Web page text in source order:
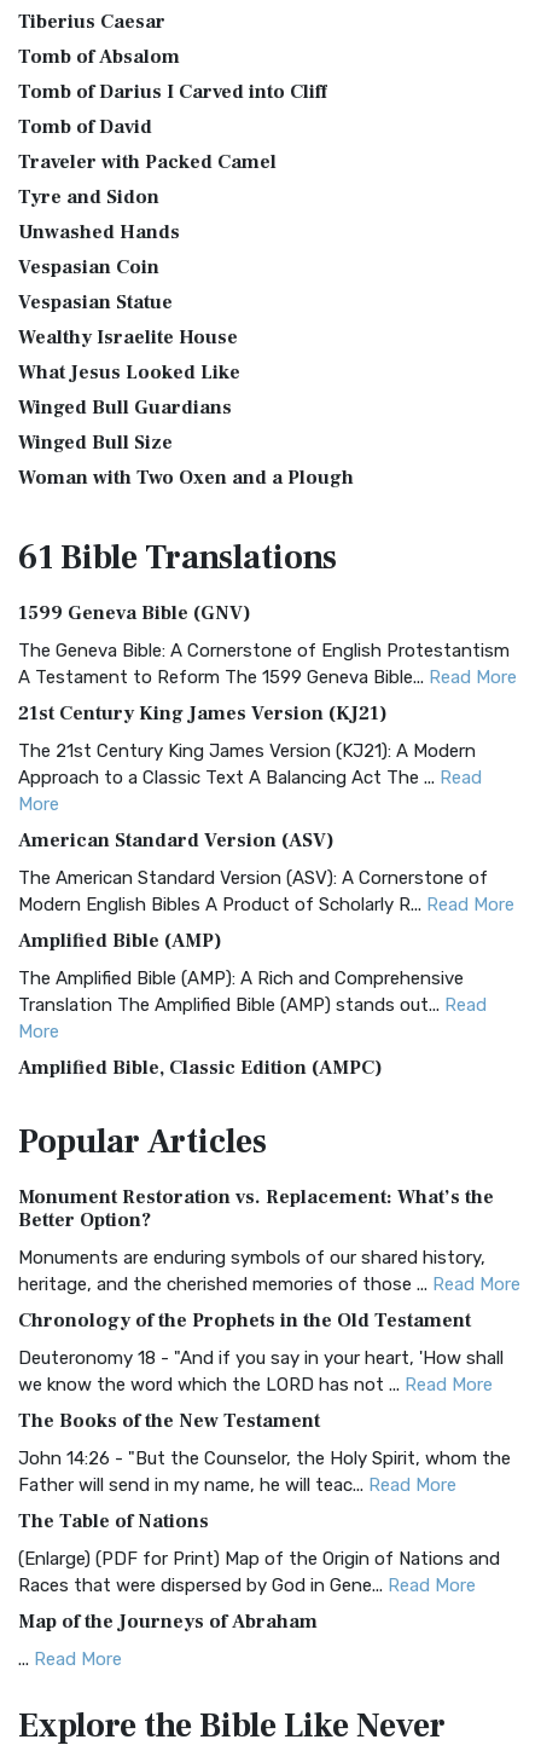
Tiberius Caesar
Tomb of Absalom
Tomb of Darius I Carved into Cliff
Tomb of David
Traveler with Packed Camel
Tyre and Sidon
Unwashed Hands
Vespasian Coin
Vespasian Statue
Wealthy Israelite House
What Jesus Looked Like
Winged Bull Guardians
Winged Bull Size
Woman with Two Oxen and a Plough
61 BibleTranslations
1599 Geneva Bible (GNV)
The Geneva Bible: A Cornerstone of English Protestantism
A Testament to Reform The 1599 Geneva Bible... Read More
21st Century King James Version (KJ21)
The 21st Century King James Version (KJ21): A Modern
Approach to a Classic Text A Balancing Act The ... Read
More
American Standard Version (ASV)
The American Standard Version (ASV): A Cornerstone of
Modern English Bibles A Product of Scholarly R... Read More
Amplified Bible (AMP)
The Amplified Bible (AMP): A Rich and Comprehensive
Translation The Amplified Bible (AMP) stands out... Read
More
Amplified Bible, Classic Edition (AMPC)
Treasure The Amplified Bible, Classic Editio...
The Authorized (King James) Version (AKJV): A Timeless
Classic The Authorized King James Version (AK...
BRG Bible (BRG)
Visual Experience The BRG Bible, an acronym...Read More
Christian Standard Bible (CSB)
and Readability The Christian Standard Bib...
Common English Bible (CEB)
Everyone The Common English Bible (CEB) is a conte...
More
Complete Jewish Bible (CJB)
The Complete Jewish Bible (CJB): A Jewish Perspective on
Scripture The Complete Jewish Bible (CJB) i...
The Contemporary English Version (CEV): A Bible for
PopularArticles
Monument Restoration vs. Replacement: What’s the
Better Option?
Monuments are enduring symbols of our shared history,
heritage, and the cherished memories of those ... Read More
Chronology of the Prophets in the Old Testament
Deuteronomy 18 - "And if you say in your heart, 'How shall
we know the word which the LORD has not ... Read More
The Books of the New Testament
John 14:26 - "But the Counselor, the Holy Spirit, whom the
Father will send in my name, he will teac... Read More
The Table of Nations
(Enlarge) (PDF for Print) Map of the Origin of Nations and
Races that were dispersed by God in Gene... Read More
Map of the Journeys of Abraham
... Read More
Egypt
Explore the BibleLike Never